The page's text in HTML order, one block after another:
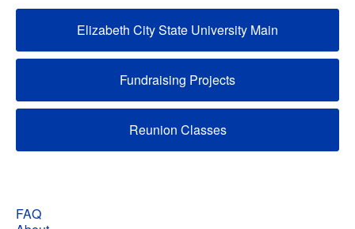
Elizabeth City State University Main
Fundraising Projects
Reunion Classes
FAQ